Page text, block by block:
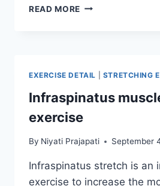
READ MORE INFRASPINATUS
EXERCISE DETAIL STRETCHING
Infraspinatus
exercise
By Niyati Prajapati September
Infraspinatus stretch is an
exercise to increase the